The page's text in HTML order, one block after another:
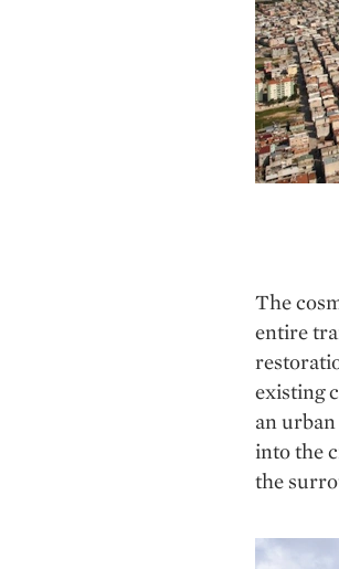
The
entire
existing
an
into the
the